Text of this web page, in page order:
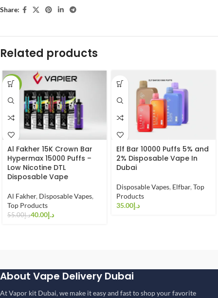
Share:
Related products
-27%
Al Fakher 15K Crown Bar
Hypermax 15000 Puffs –
Low Nicotine DTL
Disposable Vape
Al Fakher, Disposable Vapes,
Top Products
د.إ55.00 د.إ40.00
Elf Bar 10000 Puffs 5% and
2% Disposable Vape In
Dubai
Disposable Vapes, Elfbar, Top
Products
د.إ
About Vape Delivery Dubai
At Vapor kit Dubai, we make it easy and fast to shop your favorite